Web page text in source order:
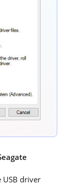
driver